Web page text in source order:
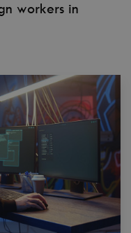
workers in